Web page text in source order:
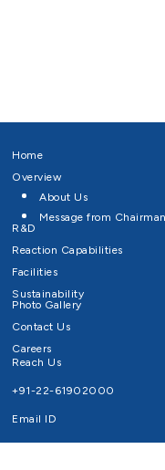
Home
Overview
About Us
Message from Chairman
R&D
Reaction Capabilities
Facilities
Sustainability
Photo Gallery
Contact Us
Careers
Reach Us
+91-22-61902000
Email ID
info@survivaltechnologies.in